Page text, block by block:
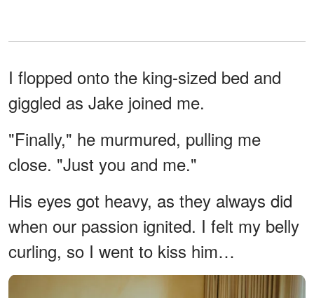
I flopped onto the king-sized bed and
giggled as Jake joined me.
"Finally," he murmured, pulling me
close. "Just you and me."
His eyes got heavy, as they always did
when our passion ignited. I felt my belly
curling, so I went to kiss him…